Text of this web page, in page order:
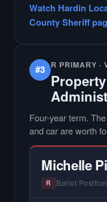
Watch Hardin
County Sheriff
#3 R PRIMARY ·
Four-year term.
and car are worth
Michelle
R Ballot